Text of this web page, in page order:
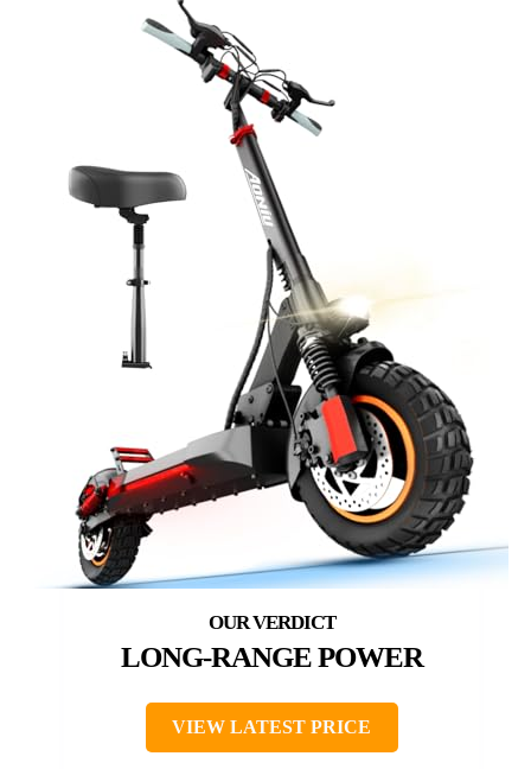
LONG-RANGE POWER
VIEW LATEST PRICE